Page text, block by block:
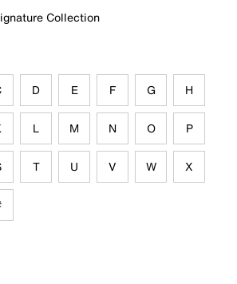
Collection
D E F G H
L M N O P
T U V W X